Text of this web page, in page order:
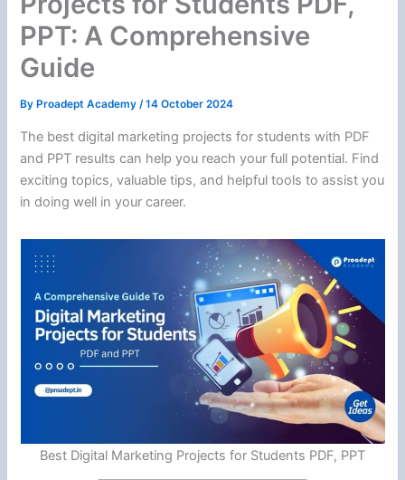
PPT: A Comprehensive
Guide
By Proadept Academy/14 October 2024
The best digital marketing projects for students with PDF
and PPT results can help you reach your full potential. Find
exciting topics, valuable tips, and helpful tools to assist you
in doing well in your career.
Best Digital Marketing Projects for Students PDF, PPT